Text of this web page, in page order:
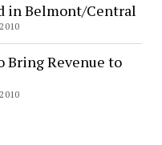
in Belmont/Central
Bring Revenue to